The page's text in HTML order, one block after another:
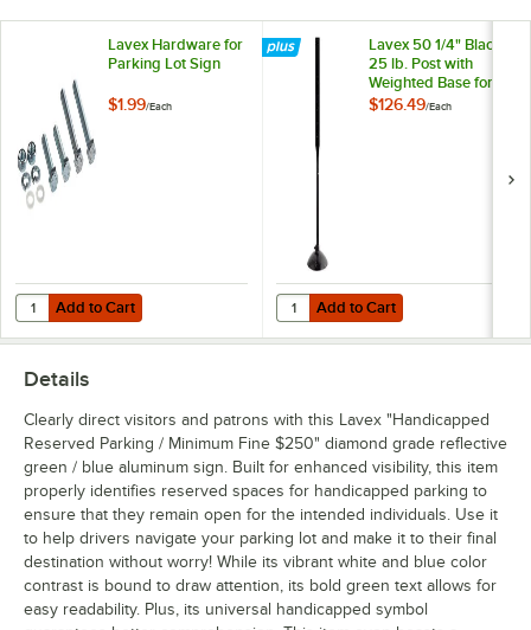
Lavex Hardware for
Parking Lot Sign
$1.99/Each
Add to Cart
Quantity for Lavex Hardware for Parking Lot Sign
Add to Cart
Lavex 50 1/4" Black
25 lb. Post with
Weighted Base for
Parking Lot Sign
$126.49/Each
Add to Cart
Quantity for Lavex 50 1/4" Black
Add to Cart
Details
Clearly direct visitors and patrons with this Lavex "Handicapped
Reserved Parking / Minimum Fine $250" diamond grade reflective
green / blue aluminum sign. Built for enhanced visibility, this item
properly identifies reserved spaces for handicapped parking to
ensure that they remain open for the intended individuals. Use it
to help drivers navigate your parking lot and make it to their final
destination without worry! While its vibrant white and blue color
contrast is bound to draw attention, its bold green text allows for
easy readability. Plus, its universal handicapped symbol